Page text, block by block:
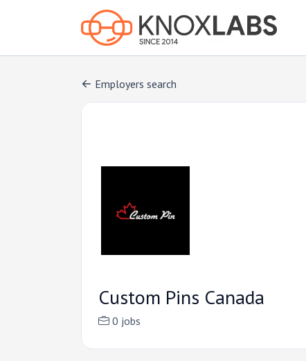
Employers search
Custom Pins Canada
0 jobs